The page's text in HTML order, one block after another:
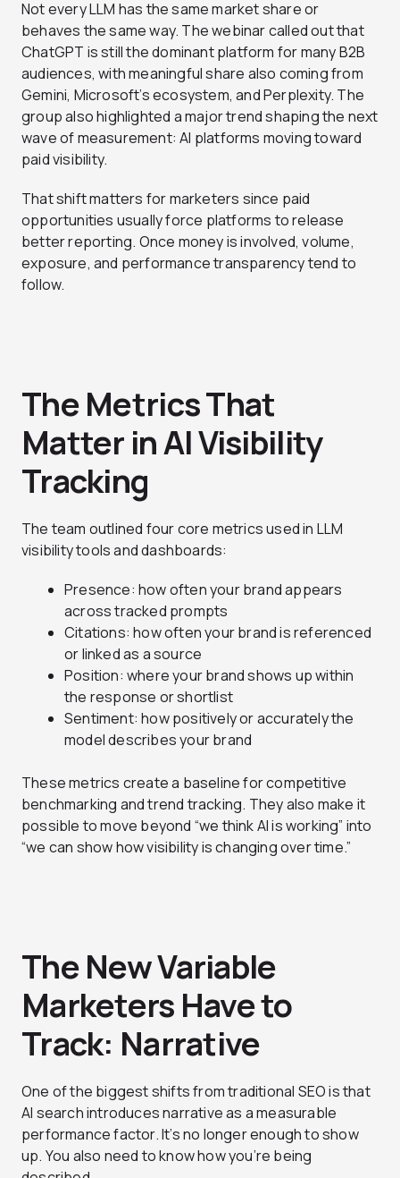
Not every LLM has the same market share or
behaves the same way. The webinar called out that
ChatGPT is still the dominant platform for many B2B
audiences, with meaningful share also coming from
Gemini, Microsoft’s ecosystem, and Perplexity. The
group also highlighted a major trend shaping the next
wave of measurement: AI platforms moving toward
paid visibility.
That shift matters for marketers since paid
opportunities usually force platforms to release
better reporting. Once money is involved, volume,
exposure, and performance transparency tend to
follow.
The Metrics That
Matter in AI Visibility
Tracking
The team outlined four core metrics used in LLM
visibility tools and dashboards:
Presence: how often your brand appears
across tracked prompts
Citations: how often your brand is referenced
or linked as a source
Position: where your brand shows up within
the response or shortlist
Sentiment: how positively or accurately the
model describes your brand
These metrics create a baseline for competitive
benchmarking and trend tracking. They also make it
possible to move beyond “we think AI is working” into
“we can show how visibility is changing over time.”
The New Variable
Marketers Have to
Track: Narrative
One of the biggest shifts from traditional SEO is that
AI search introduces narrative as a measurable
performance factor. It’s no longer enough to show
up. You also need to know how you’re being